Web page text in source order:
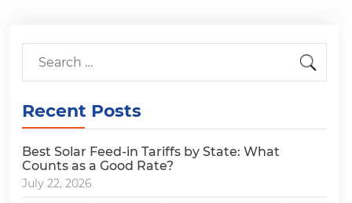
Recent Posts
Best Solar Feed-in Tariffs by State: What
Counts as a Good Rate?
July 22, 2026